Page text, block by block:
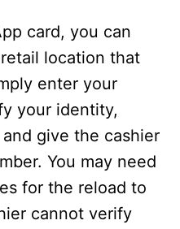
card, you can
location that
enter your
your identity,
give the cashier
You may need
for the reload to
cannot verify